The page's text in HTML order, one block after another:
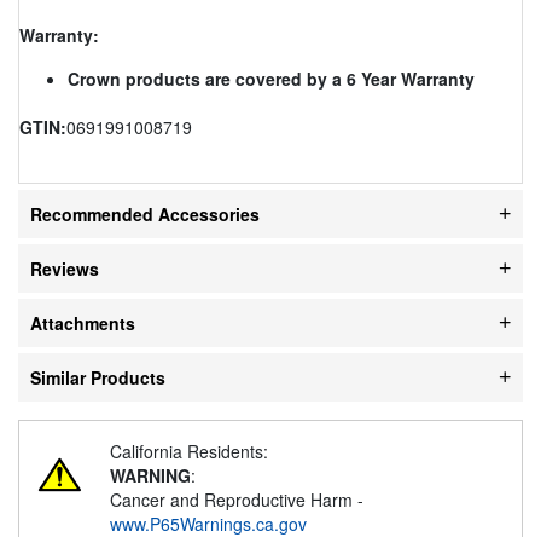
Warranty:
Crown products are covered by a 6 Year Warranty
GTIN:0691991008719
Recommended Accessories
Reviews
Attachments
Similar Products
California Residents:
WARNING:
Cancer and Reproductive Harm -
www.P65Warnings.ca.gov